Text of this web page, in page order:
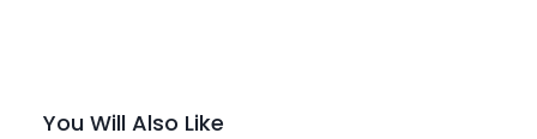
You Will Also Like